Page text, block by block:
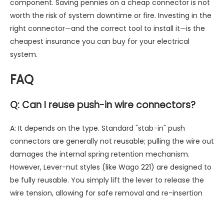
component. Saving pennies on a cheap connector is not
worth the risk of system downtime or fire. Investing in the
right connector—and the correct tool to install it—is the
cheapest insurance you can buy for your electrical
system.
FAQ
Q: Can I reuse push-in wire connectors?
A: It depends on the type. Standard "stab-in" push
connectors are generally not reusable; pulling the wire out
damages the internal spring retention mechanism.
However, Lever-nut styles (like Wago 221) are designed to
be fully reusable. You simply lift the lever to release the
wire tension, allowing for safe removal and re-insertion